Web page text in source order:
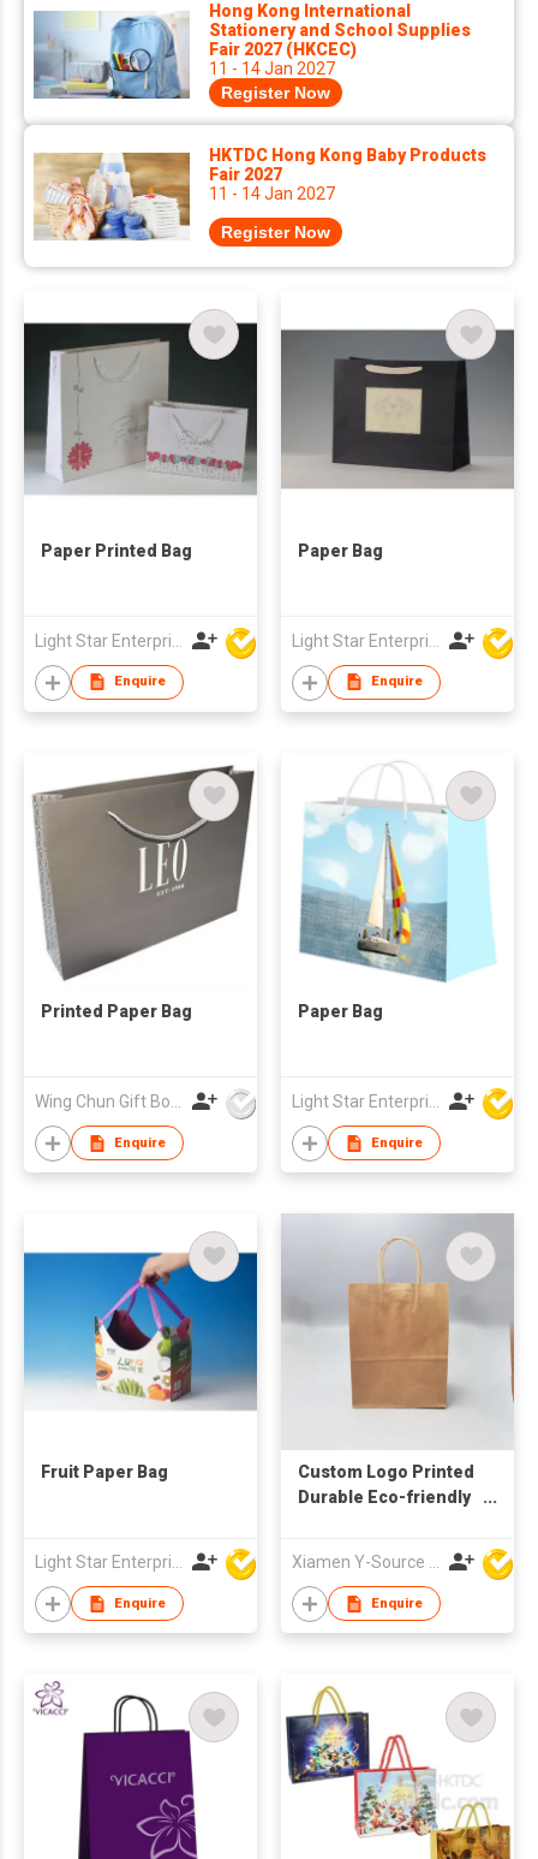
Hong Kong International
Stationery and School Supplies
Fair 2027 (HKCEC)
11 - 14 Jan 2027
Register Now
HKTDC Hong Kong Baby Products
Fair 2027
11 - 14 Jan 2027
Register Now
Paper Printed Bag
Enquire
Paper Bag
Enquire
Printed Paper Bag
Enquire
Paper Bag
Enquire
Fruit Paper Bag
Light Star Enterprise Limited
Enquire
Custom Logo Printed
Durable Eco-friendly
Xiamen Y-Source Ind'l Co Ltd
Enquire